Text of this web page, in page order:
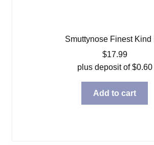
Smuttynose Finest Kind
$17.99
plus deposit of$0.60
Add to cart